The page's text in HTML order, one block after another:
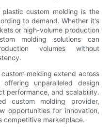
custom molding is the
to demand. Whether it's
or high-volume production
molding solutions can
volumes without
molding extend across
unparalleled design
performance, and scalability.
custom molding provider,
opportunities for innovation,
competitive marketplace.